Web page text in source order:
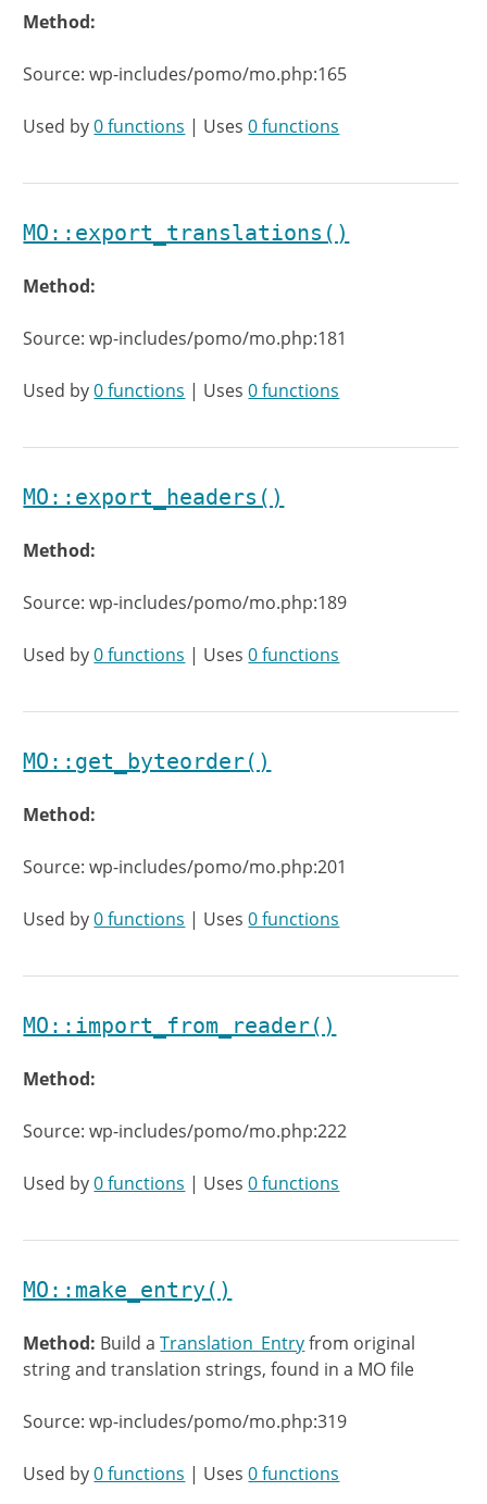
Method:
Source: wp-includes/pomo/mo.php:165
Used by0 functions | Uses0 functions
MO::export_translations()
Method:
Source: wp-includes/pomo/mo.php:181
Used by0 functions | Uses0 functions
MO::export_headers()
Method:
Source: wp-includes/pomo/mo.php:189
Used by0 functions | Uses0 functions
MO::get_byteorder()
Method:
Source: wp-includes/pomo/mo.php:201
Used by0 functions | Uses0 functions
MO::import_from_reader()
Method:
Source: wp-includes/pomo/mo.php:222
Used by0 functions | Uses0 functions
MO::make_entry()
Method: Build aTranslation_Entryfrom original
string and translation strings, found in a MO file
Source: wp-includes/pomo/mo.php:319
Used by0 functions | Uses0 functions